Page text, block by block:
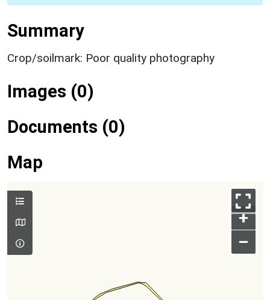
Summary
Crop/soilmark: Poor quality photography
Images (0)
Documents (0)
Map
+
–